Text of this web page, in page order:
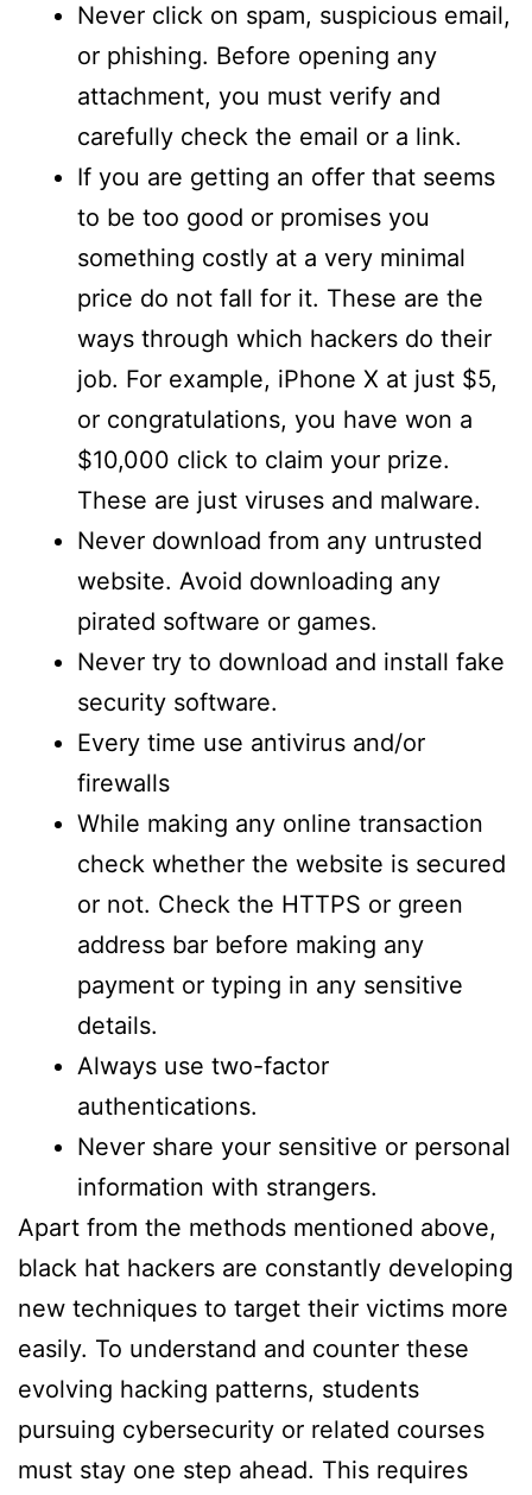
Never click on spam, suspicious email,
or phishing. Before opening any
attachment, you must verify and
carefully check the email or a link.
If you are getting an offer that seems
to be too good or promises you
something costly at a very minimal
price do not fall for it. These are the
ways through which hackers do their
job. For example, iPhone X at just $5,
or congratulations, you have won a
$10,000 click to claim your prize.
These are just viruses and malware.
Never download from any untrusted
website. Avoid downloading any
pirated software or games.
Never try to download and install fake
security software.
Every time use antivirus and/or
firewalls
While making any online transaction
check whether the website is secured
or not. Check the HTTPS or green
address bar before making any
payment or typing in any sensitive
details.
Always use two-factor
authentications.
Never share your sensitive or personal
information with strangers.
Apart from the methods mentioned above,
black hat hackers are constantly developing
new techniques to target their victims more
easily. To understand and counter these
evolving hacking patterns, students
pursuing cybersecurity or related courses
must stay one step ahead. This requires